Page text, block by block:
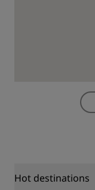
Hot destinations